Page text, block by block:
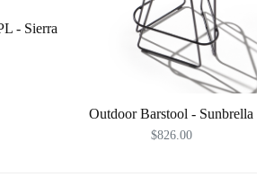
- Sierra
Outdoor Barstool - Sunbrella
$826.00